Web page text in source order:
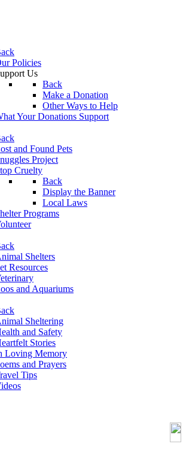
Policies
Us
Back
Make a Donation
Other Ways to Help
Your Donations Support
and Found Pets
Project
Cruelty
Back
Display the Banner
Local Laws
Programs
Shelters
Resources
and Aquariums
Sheltering
and Safety
Stories
Loving Memory
and Prayers
Tips